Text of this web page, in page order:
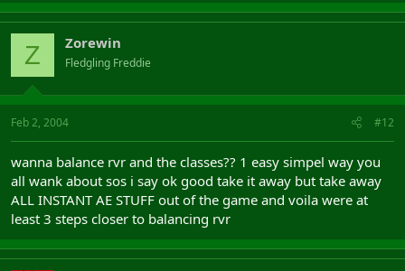
Z Zorewin
Fledgling Freddie
Feb 2, 2004 #12
wanna balance rvr and the classes?? 1 easy simpel way you
all wank about sos i say ok good take it away but take away
ALL INSTANT AE STUFF out of the game and voila were at
least 3 steps closer to balancing rvr